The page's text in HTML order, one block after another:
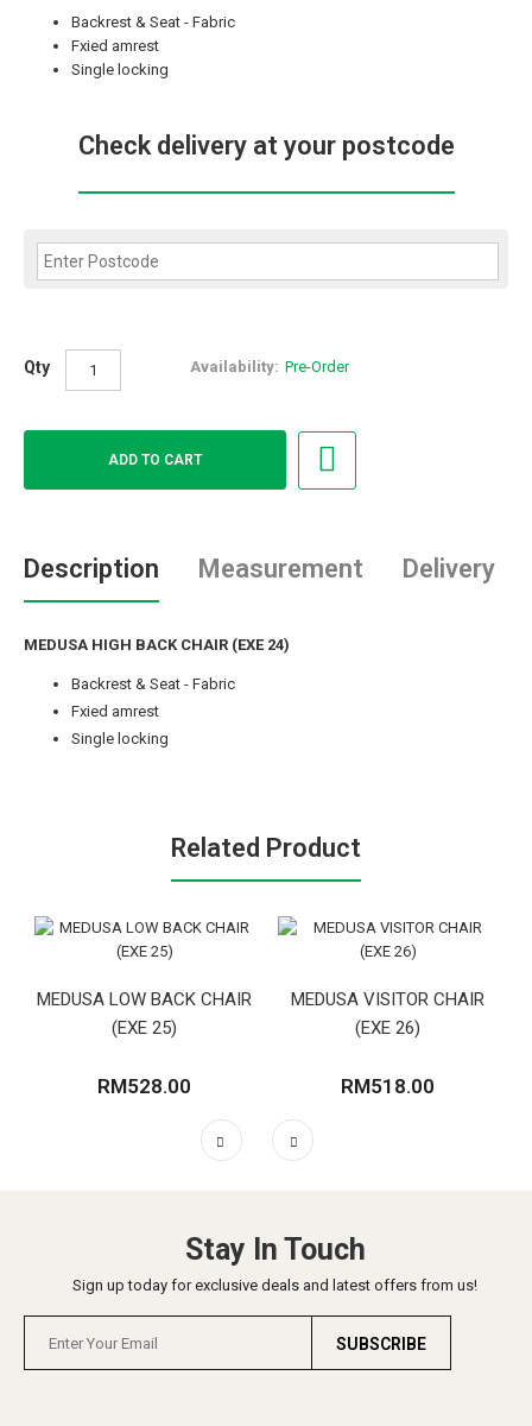
Backrest & Seat - Fabric
Fxied amrest
Single locking
Check delivery at your postcode
Qty Availability: Pre-Order
Description Measurement Delivery
MEDUSA HIGH BACK CHAIR (EXE 24)
Backrest & Seat - Fabric
Fxied amrest
Single locking
Related Product
MEDUSA LOW BACK CHAIR
(EXE 25)
RM528.00
MEDUSA VISITOR CHAIR
(EXE 26)
RM518.00
Stay In Touch
Sign up today for exclusive deals and latest offers from us!
SUBSCRIBE